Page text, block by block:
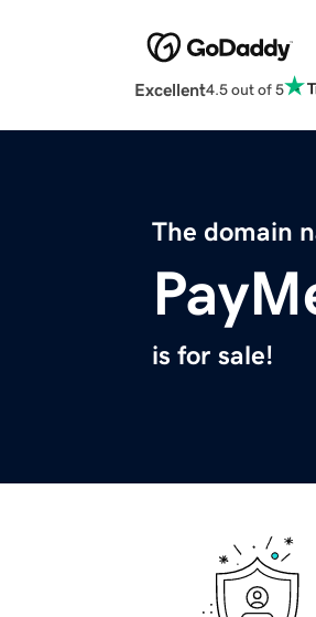
Excellent4.5 out of 5
The domain
is for sale!